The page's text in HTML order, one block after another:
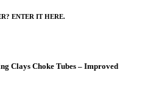
ENTER IT HERE.
Clays Choke Tubes – Improved